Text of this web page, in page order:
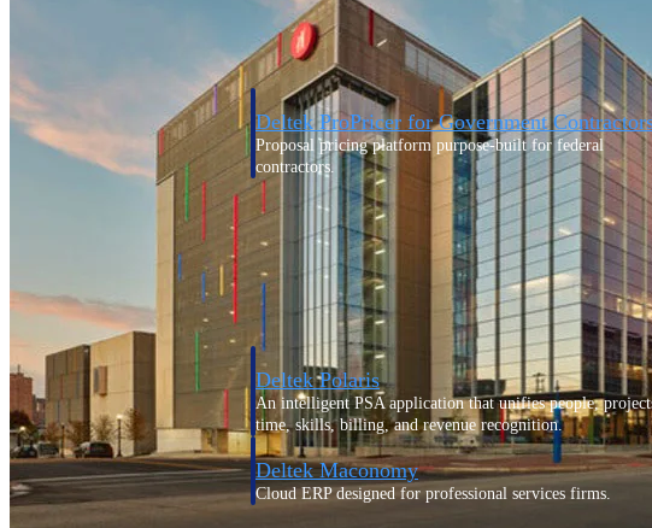
Deltek ProPricer for Government
Proposal pricing platform purpose-built for federal
contractors.
Resource Intelligence
Resource Intelligence
Deltek Polaris
An intelligent PSA application that unifies people,
time, skills, billing, and revenue recognition.
Deltek Maconomy
Cloud ERP designed for professional services firms.
Work Intelligence